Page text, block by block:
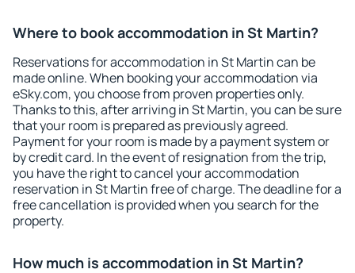
Where to book accommodation in St Martin?
Reservations for accommodation in St Martin can be
made online. When booking your accommodation via
eSky.com, you choose from proven properties only.
Thanks to this, after arriving in St Martin, you can be sure
that your room is prepared as previously agreed.
Payment for your room is made by a payment system or
by credit card. In the event of resignation from the trip,
you have the right to cancel your accommodation
reservation in St Martin free of charge. The deadline for a
free cancellation is provided when you search for the
property.
How much is accommodation in St Martin?